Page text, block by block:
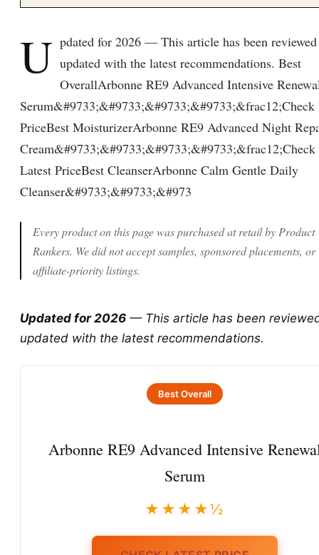
U pdated for 2026 — This article has been
updated with the latest recommendations. Best
OverallArbonne RE9 Advanced Intensive
Serum&#9733;&#9733;&#9733;&#9733;&frac12;Check
PriceBest MoisturizerArbonne RE9 Advanced Night
Cream&#9733;&#9733;&#9733;&#9733;&frac12;Check
Latest PriceBest CleanserArbonne Calm Gentle Daily
Cleanser&#9733;&#9733;&#973
Every product on this page was purchased at retail by Product
Rankers. We did not accept samples, sponsored placements, or
affiliate-priority listings.
Updated for 2026 — This article has been
updated with the latest recommendations.
Best Overall
Arbonne RE9 Advanced Intensive
Serum
★★★★½